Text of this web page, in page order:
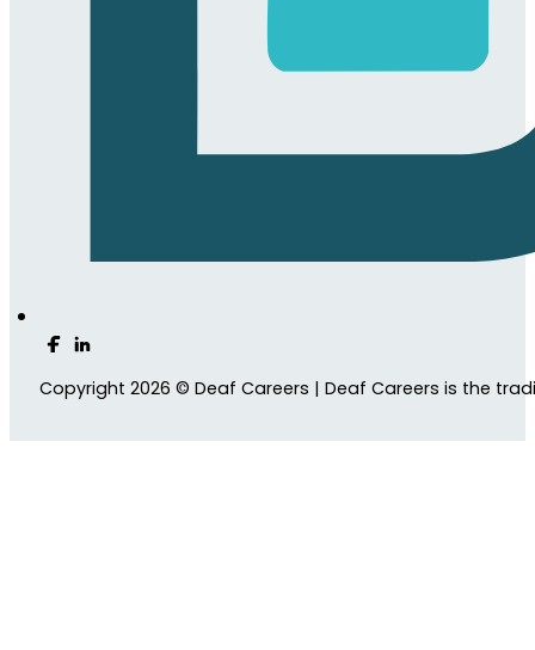
Follow us on Facebook
Follow us on LinkedIn
Copyright 2026 © Deaf Careers | Deaf Careers is the